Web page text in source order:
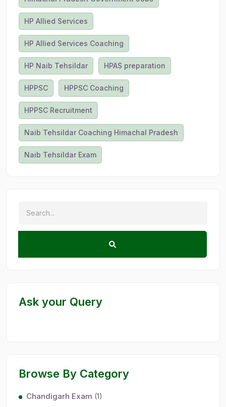
HP Allied Services
HP Allied Services Coaching
HP Naib Tehsildar HPAS preparation
HPPSC HPPSC Coaching
HPPSC Recruitment
Naib Tehsildar Coaching Himachal Pradesh
Naib Tehsildar Exam
Ask your Query
Browse By Category
Chandigarh Exam (1)